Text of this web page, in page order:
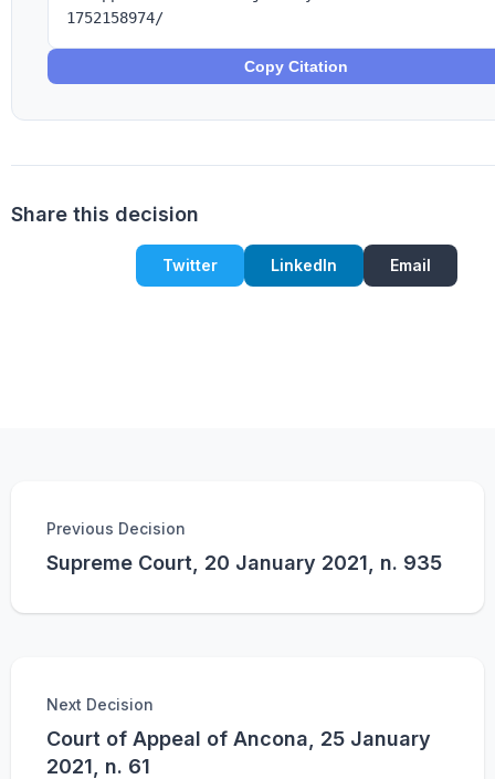
1752158974/
Copy Citation
Share this decision
Twitter LinkedIn Email
Previous Decision
Supreme Court, 20 January 2021, n. 935
Next Decision
Court of Appeal of Ancona, 25 January
2021, n. 61